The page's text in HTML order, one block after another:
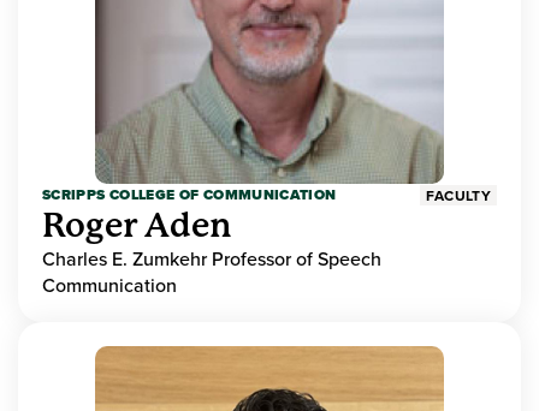
SCRIPPS COLLEGE OF COMMUNICATION FACULTY
Roger Aden
Charles E. Zumkehr Professor of Speech
Communication